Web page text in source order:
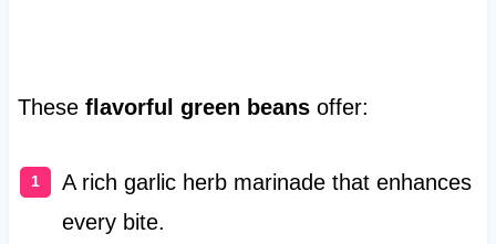
These flavorful green beansoffer:
A rich garlic herb marinade that enhances
every bite.